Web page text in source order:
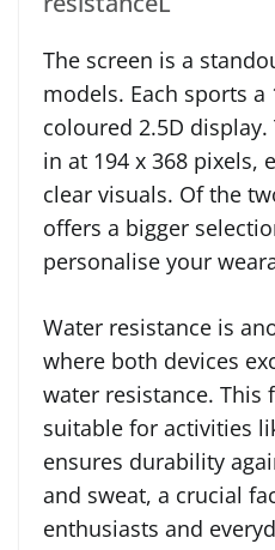
The screen is a
models. Each sports a
coloured 2.5D
in at 194 x 368 pixels,
clear visuals. Of the
offers a bigger
personalise your
Water resistance is
where both devices
water resistance. This
suitable for activities
ensures durability
and sweat, a crucial
enthusiasts and